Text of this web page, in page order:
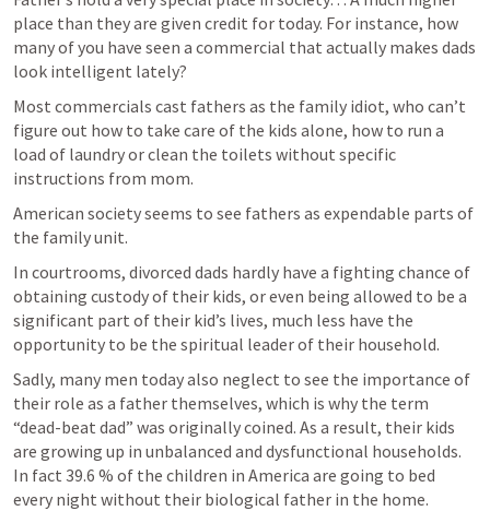
place than they are given credit for today. For instance, how
many of you have seen a commercial that actually makes dads
look intelligent lately?
Most commercials cast fathers as the family idiot, who can’t
figure out how to take care of the kids alone, how to run a
load of laundry or clean the toilets without specific
instructions from mom.
American society seems to see fathers as expendable parts of
the family unit.
In courtrooms, divorced dads hardly have a fighting chance of
obtaining custody of their kids, or even being allowed to be a
significant part of their kid’s lives, much less have the
opportunity to be the spiritual leader of their household.
Sadly, many men today also neglect to see the importance of
their role as a father themselves, which is why the term
“dead-beat dad” was originally coined. As a result, their kids
are growing up in unbalanced and dysfunctional households.
In fact 39.6 % of the children in America are going to bed
every night without their biological father in the home.